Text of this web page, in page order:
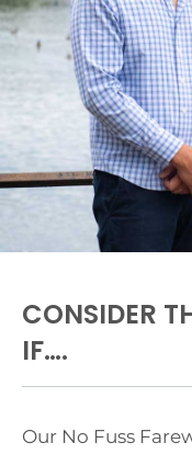
CONSIDER
IF….
Our No Fuss